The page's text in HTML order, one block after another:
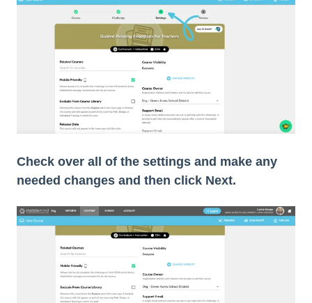
Check over all of the settings and make any
needed changes and then click Next.